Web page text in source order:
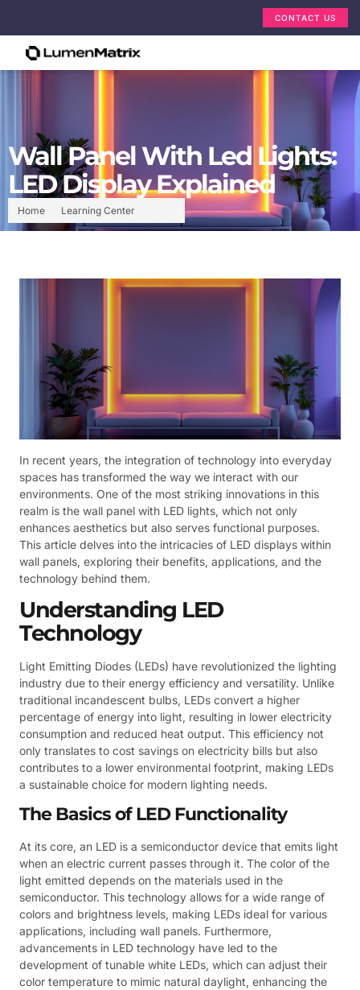
CONTACT US
Home Learning Center
Wall Panel With Led Lights:
LED Display Explained
In recent years, the integration of technology into everyday
spaces has transformed the way we interact with our
environments. One of the most striking innovations in this
realm is the wall panel with LED lights, which not only
enhances aesthetics but also serves functional purposes.
This article delves into the intricacies of LED displays within
wall panels, exploring their benefits, applications, and the
technology behind them.
Understanding LED
Technology
Light Emitting Diodes (LEDs) have revolutionized the lighting
industry due to their energy efficiency and versatility. Unlike
traditional incandescent bulbs, LEDs convert a higher
percentage of energy into light, resulting in lower electricity
consumption and reduced heat output. This efficiency not
only translates to cost savings on electricity bills but also
contributes to a lower environmental footprint, making LEDs
a sustainable choice for modern lighting needs.
The Basics of LED Functionality
At its core, an LED is a semiconductor device that emits light
when an electric current passes through it. The color of the
light emitted depends on the materials used in the
semiconductor. This technology allows for a wide range of
colors and brightness levels, making LEDs ideal for various
applications, including wall panels. Furthermore,
advancements in LED technology have led to the
development of tunable white LEDs, which can adjust their
color temperature to mimic natural daylight, enhancing the